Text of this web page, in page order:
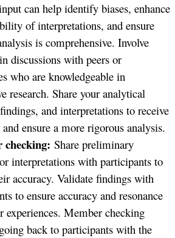
can help identify biases, enhance
of interpretations, and ensure
is comprehensive. Involve
discussions with peers or
who are knowledgeable in
research. Share your analytical
and interpretations to receive
and ensure a more rigorous analysis.
checking: Share preliminary
interpretations with participants to
accuracy. Validate findings with
to ensure accuracy and resonance
experiences. Member checking
back to participants with the